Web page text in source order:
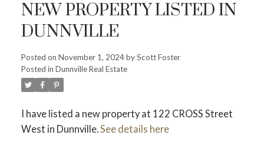
NEW PROPERTY LISTED IN
DUNNVILLE
Posted on November 1, 2024byScott Foster
Posted in Dunnville Real Estate
I have listed a new property at 122 CROSS Street
West in Dunnville.See details here